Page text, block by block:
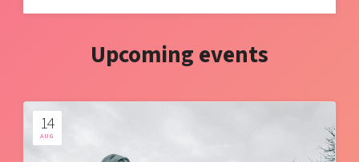
Upcoming events
14
AUG